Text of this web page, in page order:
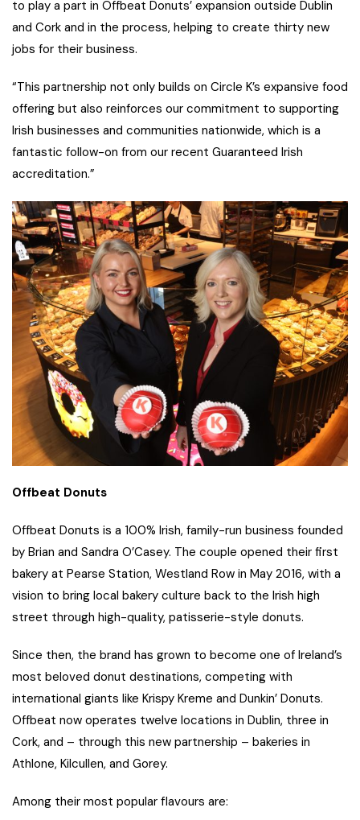
to play a part in Offbeat Donuts’ expansion outside Dublin
and Cork and in the process, helping to create thirty new
jobs for their business.
“This partnership not only builds on Circle K’s expansive food
offering but also reinforces our commitment to supporting
Irish businesses and communities nationwide, which is a
fantastic follow-on from our recent Guaranteed Irish
accreditation.”
Offbeat Donuts
Offbeat Donuts is a 100% Irish, family-run business founded
by Brian and Sandra O’Casey. The couple opened their first
bakery at Pearse Station, Westland Row in May 2016, with a
vision to bring local bakery culture back to the Irish high
street through high-quality, patisserie-style donuts.
Since then, the brand has grown to become one of Ireland’s
most beloved donut destinations, competing with
international giants like Krispy Kreme and Dunkin’ Donuts.
Offbeat now operates twelve locations in Dublin, three in
Cork, and – through this new partnership – bakeries in
Athlone, Kilcullen, and Gorey.
Among their most popular flavours are: